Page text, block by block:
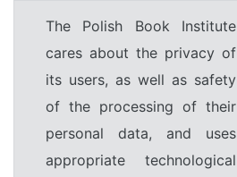
The Polish Book Institute
cares about the privacy of
its users, as well as safety
of the processing of their
personal data, and uses
appropriate technological